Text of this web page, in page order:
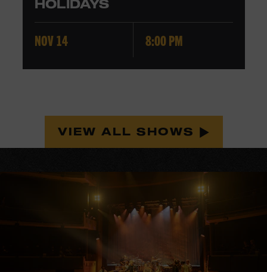
HOLIDAYS
NOV 14 8:00 PM
VIEW ALL SHOWS